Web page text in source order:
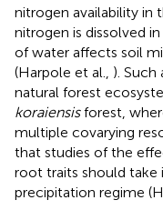
nitrogen availability in
nitrogen is dissolved
of water affects soil
(Harpole et al., ).
natural forest
koraiensisforest,
multiple covarying
that studies of the
root traits should
precipitation regime